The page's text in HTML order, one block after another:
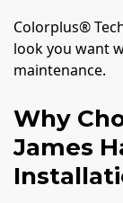
Colorplus®
look you want
maintenance.
Why
James